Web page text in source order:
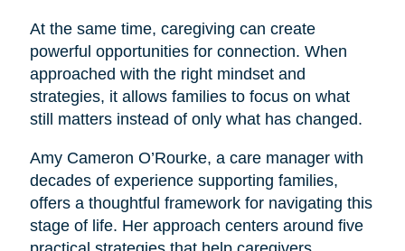
At the same time, caregiving can create
powerful opportunities for connection. When
approached with the right mindset and
strategies, it allows families to focus on what
still matters instead of only what has changed.
Amy Cameron O’Rourke, a care manager with
decades of experience supporting families,
offers a thoughtful framework for navigating this
stage of life. Her approach centers around five